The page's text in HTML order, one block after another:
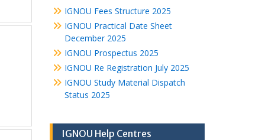
IGNOU Fees Structure 2025
IGNOU Practical Date Sheet
December 2025
IGNOU Prospectus 2025
IGNOU Re Registration July 2025
IGNOU Study Material Dispatch
Status 2025
IGNOU Help Centres